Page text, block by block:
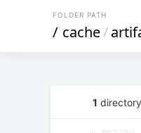
FOLDER PATH
/ cache/
1 directory